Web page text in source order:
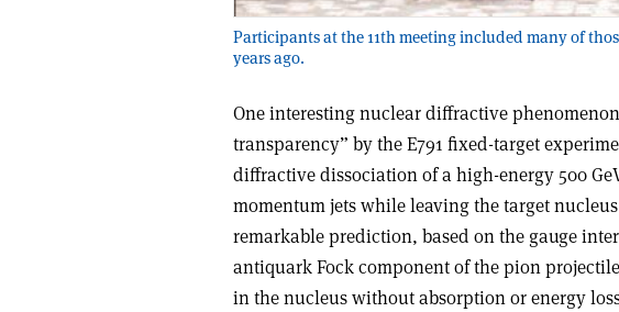
Participants at the 11th meeting included many of
years ago.
One interesting nuclear diffractive
transparency” by the E791 fixed-target
diffractive dissociation of a high-energy 500
momentum jets while leaving the target
remarkable prediction, based on the gauge
antiquark Fock component of the pion
in the nucleus without absorption or energy